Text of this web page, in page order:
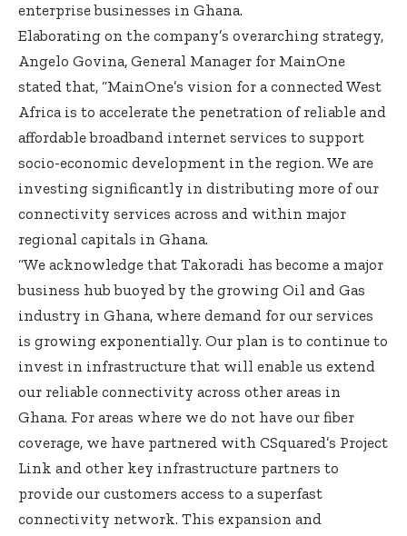
enterprise businesses in Ghana.
Elaborating on the company’s overarching strategy,
Angelo Govina, General Manager for MainOne
stated that, “MainOne’s vision for a connected West
Africa is to accelerate the penetration of reliable and
affordable broadband internet services to support
socio-economic development in the region. We are
investing significantly in distributing more of our
connectivity services across and within major
regional capitals in Ghana.
“We acknowledge that Takoradi has become a major
business hub buoyed by the growing Oil and Gas
industry in Ghana, where demand for our services
is growing exponentially. Our plan is to continue to
invest in infrastructure that will enable us extend
our reliable connectivity across other areas in
Ghana. For areas where we do not have our fiber
coverage, we have partnered with CSquared’s Project
Link and other key infrastructure partners to
provide our customers access to a superfast
connectivity network. This expansion and